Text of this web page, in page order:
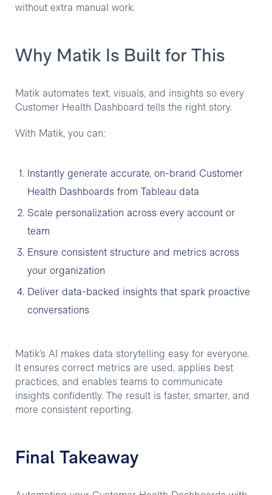
without extra manual work.
Why Matik Is Built for This
Matik automates text, visuals, and insights so every
Customer Health Dashboard tells the right story.
With Matik, you can:
Instantly generate accurate, on-brand Customer
Health Dashboards from Tableau data
Scale personalization across every account or
team
Ensure consistent structure and metrics across
your organization
Deliver data-backed insights that spark proactive
conversations
Matik’s AI makes data storytelling easy for everyone.
It ensures correct metrics are used, applies best
practices, and enables teams to communicate
insights confidently. The result is faster, smarter, and
more consistent reporting.
Final Takeaway